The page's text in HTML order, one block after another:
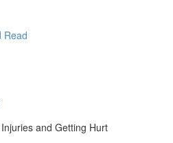
Read
and Getting Hurt